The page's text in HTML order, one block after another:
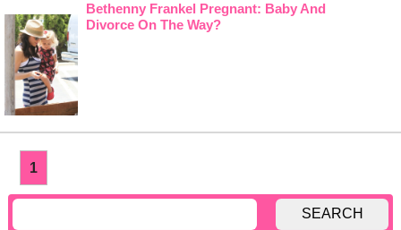
Bethenny Frankel Pregnant: Baby And
Divorce On The Way?
1
SEARCH